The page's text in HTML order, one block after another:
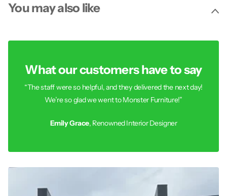
You may also like
What our customers have to say
“The staff were so helpful, and they delivered the next day!
We’re so glad we went to Monster Furniture!”
Emily Grace, Renowned Interior Designer